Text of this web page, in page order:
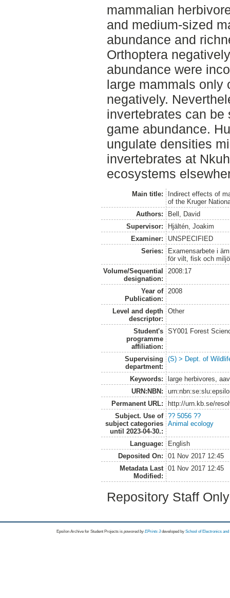
mammalian
and medium-sized
abundance and
Orthoptera
abundance were
large mammals only
negatively.
invertebrates can
game abundance.
ungulate densities
invertebrates at
ecosystems
Main title:
Indirect effects of
of the Kruger
Authors:
Bell, David
Supervisor:
Hjältén, Joakim
Examiner:
UNSPECIFIED
Series:
Examensarbete i
för vilt, fisk och miljö
Volume/Sequential
designation:
2008:17
Year of
Publication:
2008
Level and depth
descriptor:
Other
Student's
programme
affiliation:
SY001 Forest
Supervising
department:
(S) > Dept. of
Keywords:
large herbivores,
URN:NBN:
Permanent URL:
http://urn.kb.se/
Subject. Use of
subject categories
until 2023-04-30.:
?? 5056 ??
Animal ecology
Language:
English
Deposited On:
01 Nov 2017 12:45
Metadata Last
Modified:
01 Nov 2017 12:45
Repository Staff
Epsilon Archive for Student Projects is powored byEPrints 3 developed by School of Electronics